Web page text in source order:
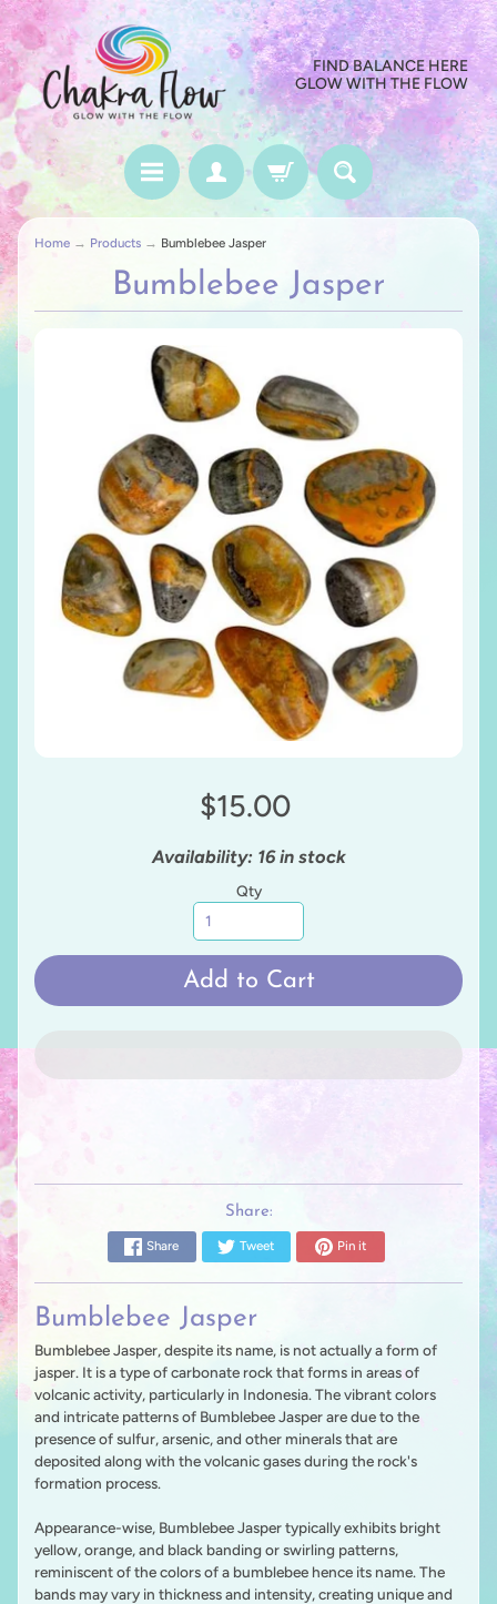
FIND BALANCE HERE
GLOW WITH THE FLOW
Home → Products → Bumblebee Jasper
Bumblebee Jasper
$15.00
Availability: 16 in stock
Qty
Add to Cart
Share:
Share Tweet Pin it
Bumblebee Jasper
Bumblebee Jasper, despite its name, is not actually a form of
jasper. It is a type of carbonate rock that forms in areas of
volcanic activity, particularly in Indonesia. The vibrant colors
and intricate patterns of Bumblebee Jasper are due to the
presence of sulfur, arsenic, and other minerals that are
deposited along with the volcanic gases during the rock's
formation process.
Appearance-wise, Bumblebee Jasper typically exhibits bright
yellow, orange, and black banding or swirling patterns,
reminiscent of the colors of a bumblebee hence its name. The
bands may vary in thickness and intensity, creating unique and